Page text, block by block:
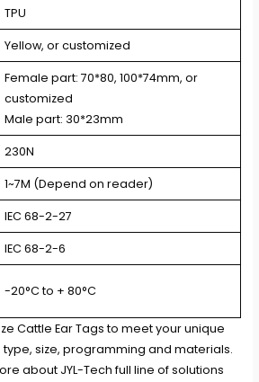
TPU
Yellow, or customized
Female part: 70*80, 100*74mm, or
customized
Male part: 30*23mm
230N
1~7M (Depend on reader)
IEC 68-2-27
IEC 68-2-6
-20°C to + 80°C
Cattle Ear Tags to meet your unique
size, programming and materials.
about JYL-Tech full line of solutions